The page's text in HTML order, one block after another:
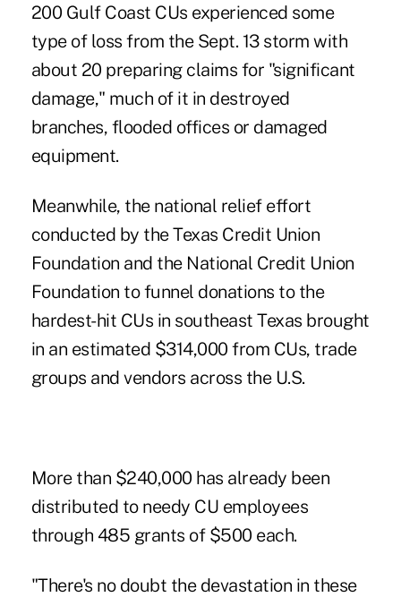
200 Gulf Coast CUs experienced some
type of loss from the Sept. 13 storm with
about 20 preparing claims for "significant
damage," much of it in destroyed
branches, flooded offices or damaged
equipment.
Meanwhile, the national relief effort
conducted by the Texas Credit Union
Foundation and the National Credit Union
Foundation to funnel donations to the
hardest-hit CUs in southeast Texas brought
in an estimated $314,000 from CUs, trade
groups and vendors across the U.S.
More than $240,000 has already been
distributed to needy CU employees
through 485 grants of $500 each.
"There's no doubt the devastation in these